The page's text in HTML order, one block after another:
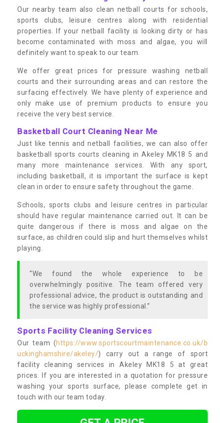
Our nearby team also clean netball courts for schools,
sports clubs, leisure centres along with residential
properties. If your netball facility is looking dirty or has
become contaminated with moss and algae, you will
definitely want to speak to our team.
We offer great prices for pressure washing netball
courts and their surrounding areas and can restore the
surfacing effectively. We have plenty of experience and
only make use of premium products to ensure you
receive the very best service.
Basketball Court Cleaning Near Me
Just like tennis and netball facilities, we can also offer
basketball sports courts cleaning in Akeley MK18 5 and
many more maintenance services. With any sport,
including basketball, it is important the surface is kept
clean in order to ensure safety throughout the game.
Schools, sports clubs and leisure centres in particular
should have regular maintenance carried out. It can be
quite dangerous if there is moss and algae on the
surface, as children could slip and hurt themselves whilst
playing.
“We found the whole experience to be
overwhelmingly positive. The team offered very
professional advice, the product is outstanding and
the service was highly professional.”
Sports Facility Cleaning Services
Our team (https://www.sportscourtmaintenance.co.uk/b
uckinghamshire/akeley/) carry out a range of sport
facility cleaning services in Akeley MK18 5 at great
prices. If you are interested in a quotation for pressure
washing your sports surface, please complete get in
touch with our team today.